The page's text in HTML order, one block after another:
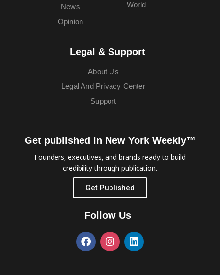
News
Opinion
World
Legal & Support
About Us
Legal And Privacy Center
Support
Get published in New York Weekly™
Founders, executives, and brands ready to build
credibility through publication.
Get Published
Follow Us